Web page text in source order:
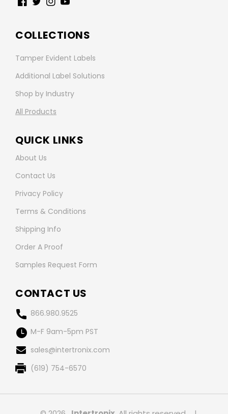
Facebook
TwitterInstagram
YouTube
COLLECTIONS
Tamper Evident Labels
Additional Label Solutions
Shop by Industry
All Products
QUICK LINKS
About Us
Contact Us
Privacy Policy
Terms & Conditions
Shipping Info
Order A Proof
Samples Request Form
CONTACT US
866.980.9525
M-F 9am-5pm PST
sales@intertronix.com
(619) 754-6570